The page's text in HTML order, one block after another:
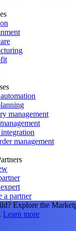
management
management
a partner
Explore the
Learn more